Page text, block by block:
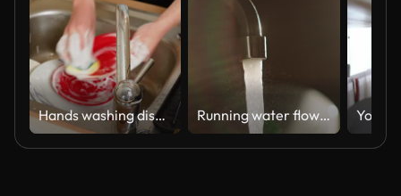
Hands washing dishes with soapy water in sink. Female scrubbing plates using sponge and detergent. Housewife cleaning kitchenware during daily chores Running water flowing faucet with sunlight.